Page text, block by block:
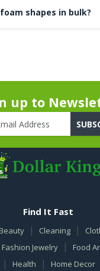
shapes in bulk?
up to
Find It Fast
Beauty | Cleaning |
Fashion Jewelry | Food
| Health | Home Decor